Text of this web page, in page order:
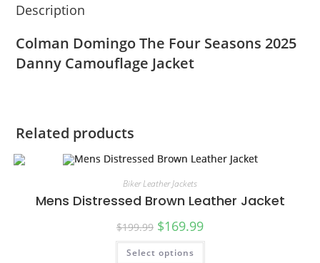
Description
Colman Domingo The Four Seasons 2025
Danny Camouflage Jacket
Related products
Biker Leather Jackets
Mens Distressed Brown Leather Jacket
$199.99 $169.99
Select options